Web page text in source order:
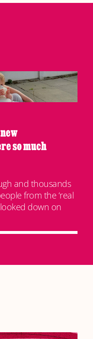
so much
and thousands
from the ‘real
down on